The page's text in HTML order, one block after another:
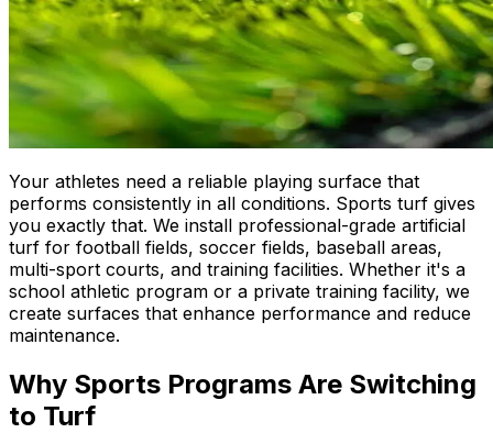
Your athletes need a reliable playing surface that
performs consistently in all conditions. Sports turf gives
you exactly that. We install professional-grade artificial
turf for football fields, soccer fields, baseball areas,
multi-sport courts, and training facilities. Whether it's a
school athletic program or a private training facility, we
create surfaces that enhance performance and reduce
maintenance.
Why Sports Programs Are Switching
to Turf